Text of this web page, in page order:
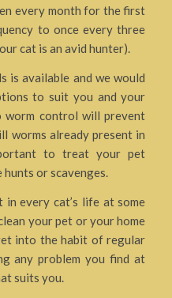
every month for the first
to once every three
cat is an avid hunter).
is available and we would
to suit you and your
worm control will prevent
worms already present in
to treat your pet
or scavenges.
every cat’s life at some
your pet or your home
into the habit of regular
any problem you find at
suits you.